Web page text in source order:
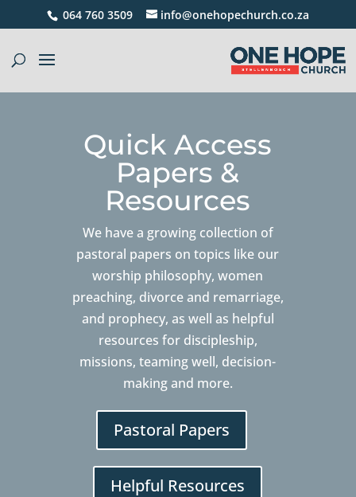
064 760 3509 info@onehopechurch.co.za
Quick Access
Papers &
Resources
We have a growing collection of
pastoral papers on topics like our
worship philosophy, women
preaching, divorce and remarriage,
and prophecy, as well as helpful
resources for discipleship,
missions, teaming well, decision-
making and more.
Pastoral Papers
Helpful Resources